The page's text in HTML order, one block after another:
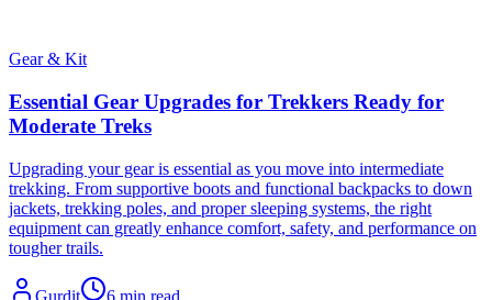
Gear & Kit
Essential Gear Upgrades for Trekkers Ready for
Moderate Treks
Upgrading your gear is essential as you move into intermediate
trekking. From supportive boots and functional backpacks to down
jackets, trekking poles, and proper sleeping systems, the right
equipment can greatly enhance comfort, safety, and performance on
tougher trails.
Gurdit
6 min read